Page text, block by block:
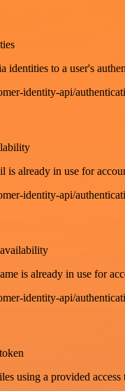
identities to a user's
identity-api/
is already in use for
identity-api/
is already in use for
identity-api/
using a provided access